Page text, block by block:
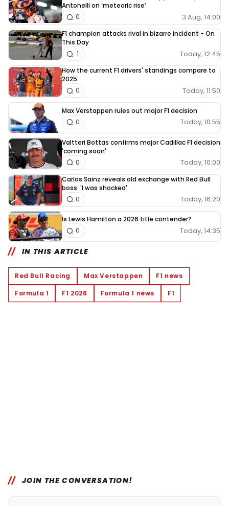
Antonelli on ‘meteoric rise’
3 Aug, 14:00
0
F1 champion attacks rival in bizarre incident - On
This Day
Today, 12:45
1
How the current F1 drivers' standings compare to
2025
Today, 11:50
0
Max Verstappen rules out major F1 decision
Today, 10:55
0
Valtteri Bottas confirms major Cadillac F1 decision
'coming soon'
Today, 10:00
0
Carlos Sainz reveals old exchange with Red Bull
boss: 'I was shocked'
Today, 16:20
0
Is Lewis Hamilton a 2026 title contender?
Today, 14:35
0
IN THIS ARTICLE
Red Bull Racing Max Verstappen
F1 news
Formula 1
F1 2026 Formula 1 news F1
JOIN THE CONVERSATION!